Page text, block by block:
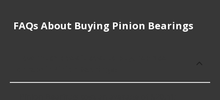
FAQs About Buying Pinion Bearings